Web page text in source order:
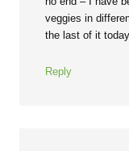
veggies in
the last of it
Reply